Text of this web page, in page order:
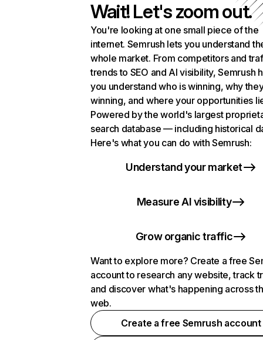
Wait! Let's zoom out.
You're looking at one small piece of the
internet. Semrush lets you understand
whole market. From competitors and
trends to SEO and AI visibility, Semrush
you understand who is winning, why
winning, and where your opportunities
Powered by the world's largest
search database — including historical
Here's what you can do with Semrush:
Understand your market
Measure AI visibility
Grow organic traffic
Want to explore more? Create a free
account to research any website, track
and discover what's happening across
web.
Create a free Semrush account